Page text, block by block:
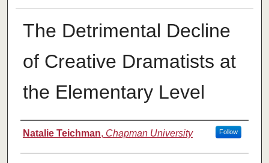
The Detrimental Decline
of Creative Dramatists at
the Elementary Level
Authors
Natalie Teichman, Chapman University Follow